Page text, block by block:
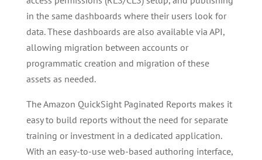
in the same dashboards where their users look for
data. These dashboards are also available via API,
allowing migration between accounts or
programmatic creation and migration of these
assets as needed.
The Amazon QuickSight Paginated Reports makes it
easy to build reports without the need for separate
training or investment in a dedicated application.
With an easy-to-use web-based authoring interface,